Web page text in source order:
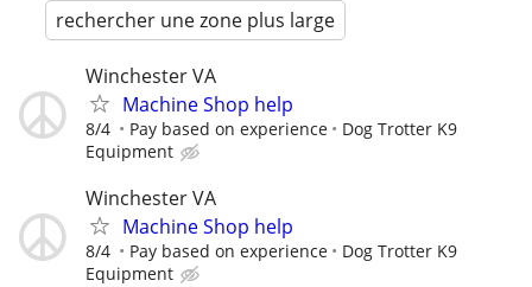
rechercher une zone plus large
Winchester VA
Machine Shop help
8/4 Pay based on experience
Dog Trotter K9
Equipment
Winchester VA
Machine Shop help
8/4 Pay based on experience
Dog Trotter K9
Equipment